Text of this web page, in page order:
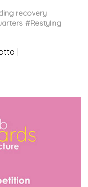
recovery
#Restyling